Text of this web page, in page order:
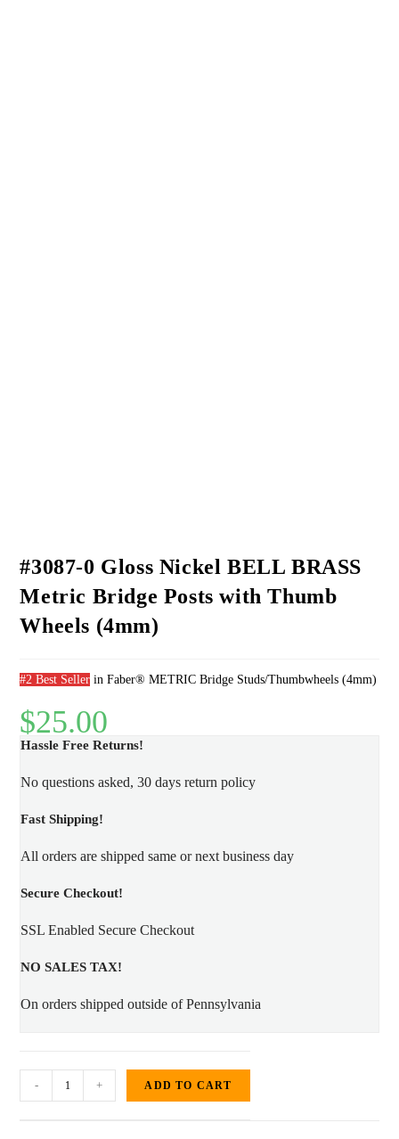
#3087-0 Gloss Nickel BELL BRASS
Metric Bridge Posts with Thumb
Wheels (4mm)
#2 Best Seller inFaber® METRIC Bridge Studs/Thumbwheels (4mm)
$25.00
Hassle Free Returns!
No questions asked, 30 days return policy
Fast Shipping!
All orders are shipped same or next business day
Secure Checkout!
SSL Enabled Secure Checkout
NO SALES TAX!
On orders shipped outside of Pennsylvania
0
- + ADD TO CART